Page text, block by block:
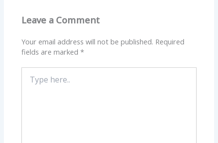
Leave a Comment
Your email address will not be published. Required
fields are marked*
here..